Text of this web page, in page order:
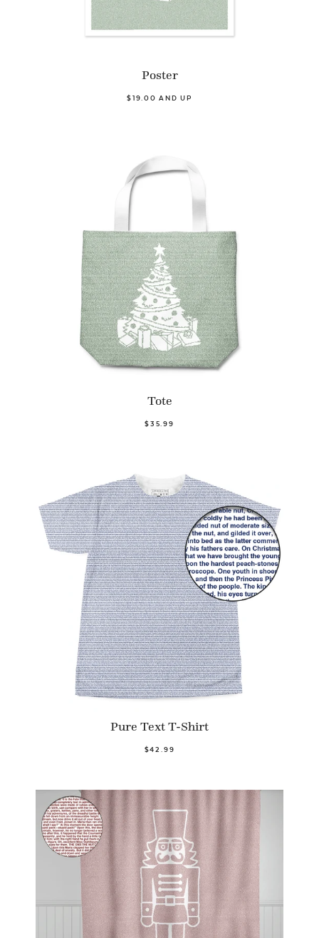
Poster
$19.00 AND UP
Tote
$35.99
Pure Text T-Shirt
$42.99